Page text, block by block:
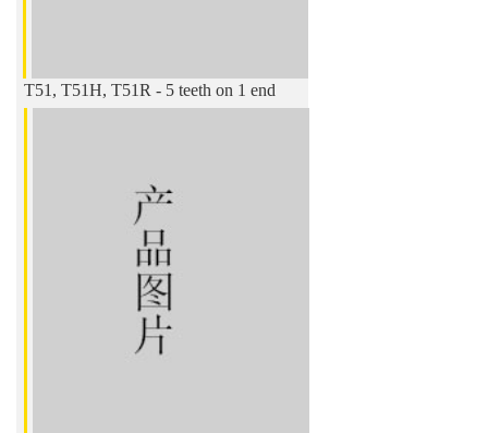
T51, T51H, T51R - 5 teeth on 1 end